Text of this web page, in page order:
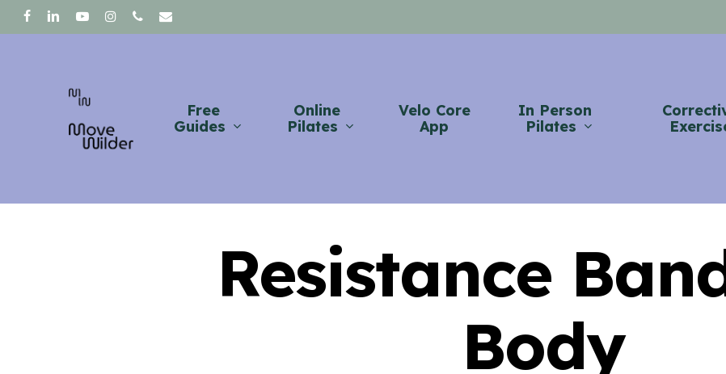
Skip
to
facebooklinkedinyoutubeinstagram
phoneemail
Free
Guides
Online
Pilates
Velo Core
App
In Person
Pilates
Resistance
Body